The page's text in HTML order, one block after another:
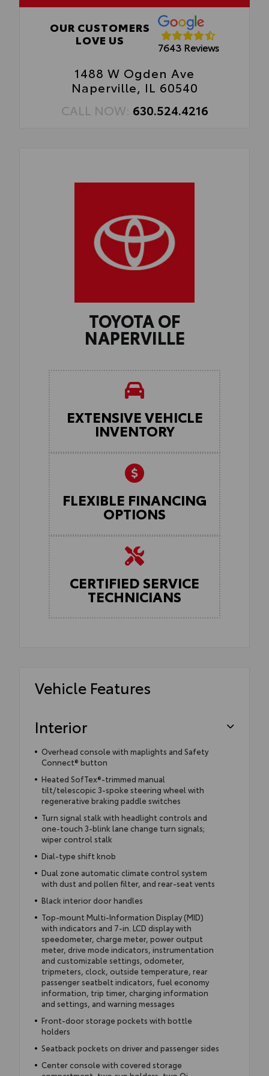
to your vehicle.
OUR CUSTOMERS
LOVE US
7643 Reviews
1488 W Ogden Ave
Naperville, IL 60540
CALL NOW: 630.524.4216
TOYOTA OF
NAPERVILLE
EXTENSIVE VEHICLE
INVENTORY
FLEXIBLE FINANCING
OPTIONS
CERTIFIED SERVICE
TECHNICIANS
Vehicle Features
Interior
Overhead console with maplights and Safety
Connect® button
Heated SofTex®-trimmed manual
tilt/telescopic 3-spoke steering wheel with
regenerative braking paddle switches
Turn signal stalk with headlight controls and
one-touch 3-blink lane change turn signals;
wiper control stalk
Dial-type shift knob
Dual zone automatic climate control system
with dust and pollen filter, and rear-seat vents
Black interior door handles
Top-mount Multi-Information Display (MID)
with indicators and 7-in. LCD display with
speedometer, charge meter, power output
meter, drive mode indicators, instrumentation
and customizable settings, odometer,
tripmeters, clock, outside temperature, rear
passenger seatbelt indicators, fuel economy
information, trip timer, charging information
and settings, and warning messages
Front-door storage pockets with bottle
holders
Seatback pockets on driver and passenger sides
Center console with covered storage